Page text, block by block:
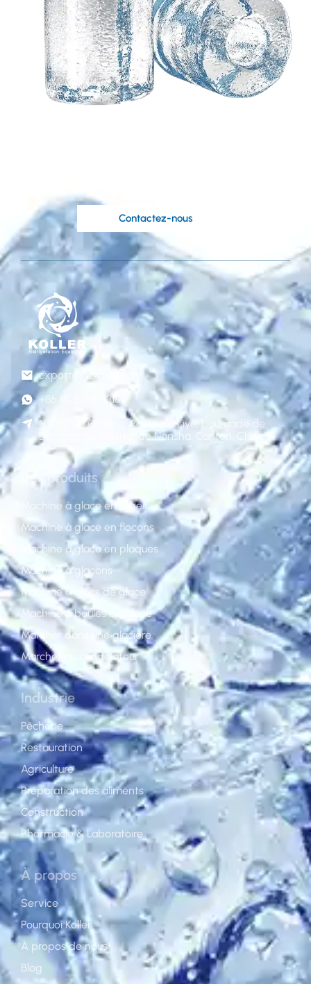
Besoin d'une solution
Contactez-nous
export@gzkoller.com
+86 181 2236 8318
N°120 rue Qinlong, Route de Liye, bourgade de
Dongchong, District de Nansha, Canton, Chine
Des produits
Machine à glace en tubes
Machine à glace en flocons
Machine à glace en plaques
Machine à glaçons
Machine à blocs de glace
Machine à boules de glace
Marcher dans une glacière
Marcher au congélateur
Industrie
Pêcherie
Restauration
Agriculture
Préparation des aliments
Construction
Pharmacie & Laboratoire
À propos
Service
Pourquoi Koller
À propos de nous
Blog